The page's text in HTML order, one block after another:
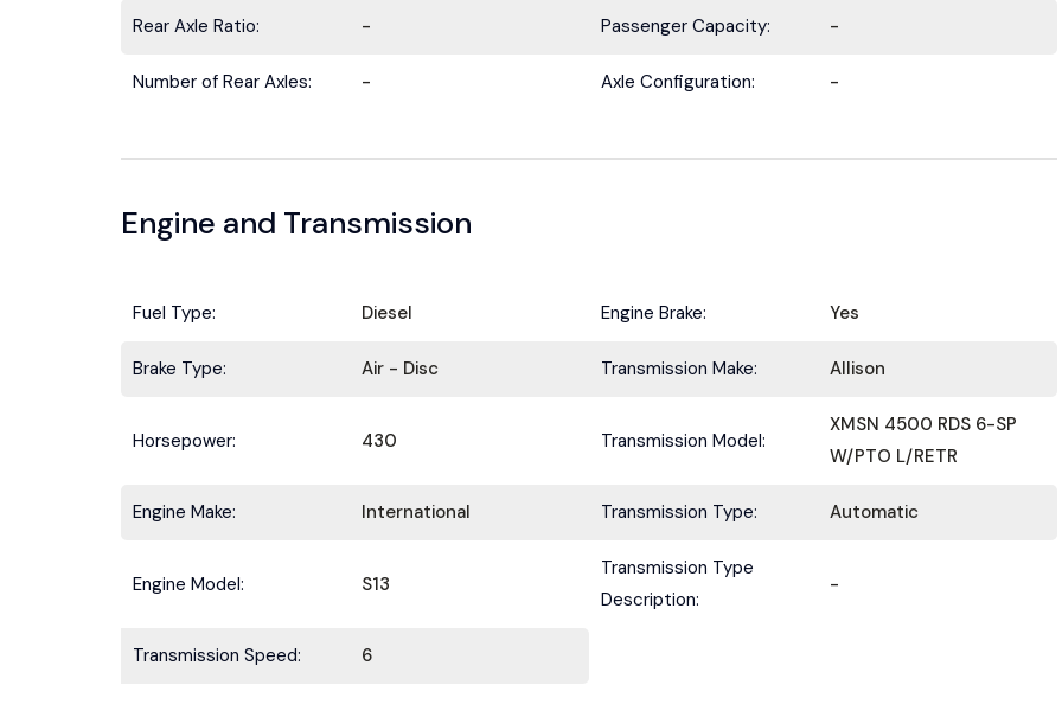
Rear Axle Ratio: - Passenger Capacity: -
Number of Rear Axles: - Axle Configuration: -
Engine and Transmission
Fuel Type: Diesel Engine Brake: Yes
Brake Type: Air - Disc Transmission Make: Allison
Horsepower: 430 Transmission Model:
XMSN 4500 RDS 6-SP
W/PTO L/RETR
Engine Make: International Transmission Type: Automatic
Engine Model: S13
Transmission Type
Description:
-
Transmission Speed: 6